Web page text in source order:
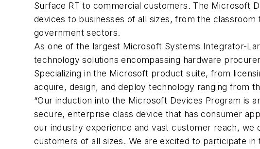
Surface RT to commercial customers. The Microsoft
devices to businesses of all sizes, from the
government sectors.
As one of the largest Microsoft Systems Integrator-
technology solutions encompassing hardware
Specializing in the Microsoft product suite, from
acquire, design, and deploy technology ranging from
“Our induction into the Microsoft Devices Program is
secure, enterprise class device that has consumer
our industry experience and vast customer reach, we
customers of all sizes. We are excited to participate